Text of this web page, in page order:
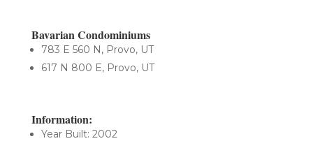
Bavarian Condominiums
783 E 560 N, Provo, UT
617 N 800 E, Provo, UT
Information:
Year Built: 2002